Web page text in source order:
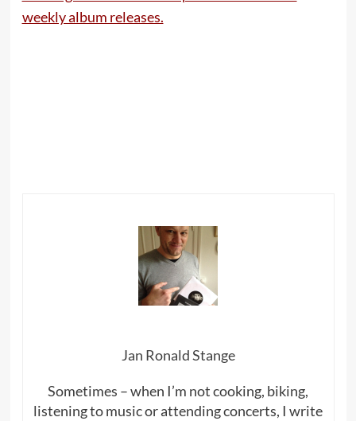
weekly album releases.
Jan Ronald Stange
Sometimes – when I’m not cooking, biking,
listening to music or attending concerts, I write